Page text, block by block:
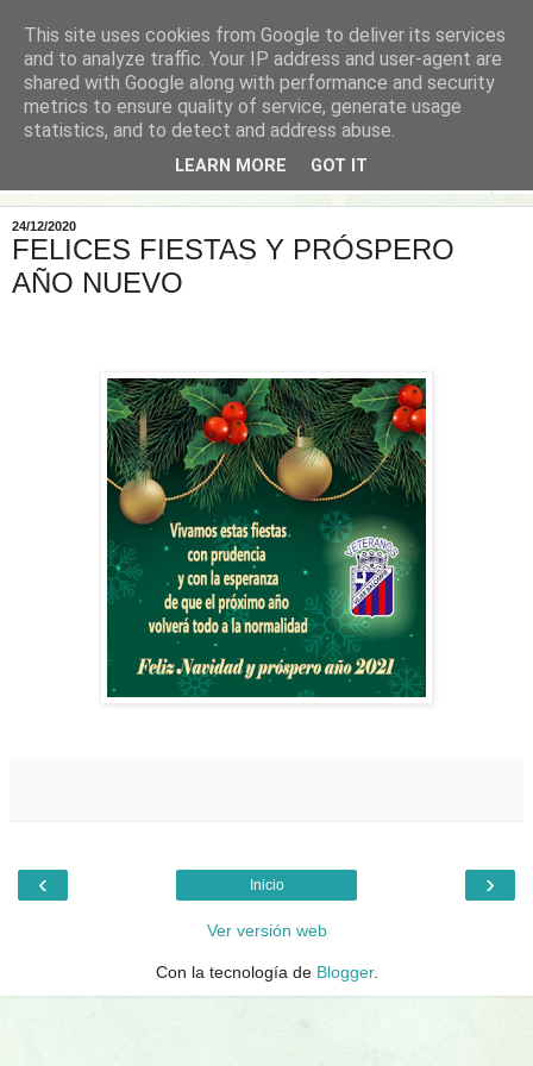
24/12/2020
FELICES FIESTAS Y PRÓSPERO
AÑO NUEVO
‹ ›
Inicio
Ver versión web
Con la tecnología de Blogger.
This site uses cookies from Google to deliver its services
and to analyze traffic. Your IP address and user-agent are
shared with Google along with performance and security
metrics to ensure quality of service, generate usage
statistics, and to detect and address abuse.
LEARN MORE GOT IT